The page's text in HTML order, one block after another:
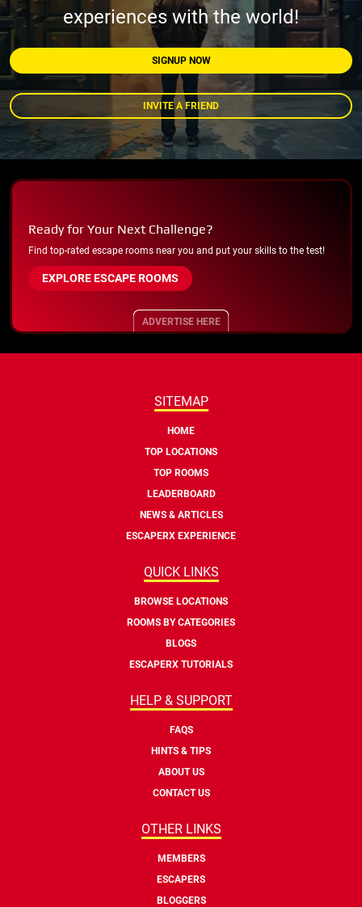
experiences with the world!
SIGNUP NOW
INVITE A FRIEND
Ready for Your Next Challenge?
Find top-rated escape rooms near you and put your skills to the test!
EXPLORE ESCAPE ROOMS
ADVERTISE HERE
SITEMAP
HOME
TOP LOCATIONS
TOP ROOMS
LEADERBOARD
NEWS & ARTICLES
ESCAPERX EXPERIENCE
QUICK LINKS
BROWSE LOCATIONS
ROOMS BY CATEGORIES
BLOGS
ESCAPERX TUTORIALS
HELP & SUPPORT
FAQS
HINTS & TIPS
ABOUT US
CONTACT US
OTHER LINKS
MEMBERS
ESCAPERS
BLOGGERS